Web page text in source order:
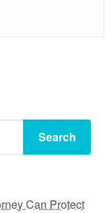
Search
Can Protect